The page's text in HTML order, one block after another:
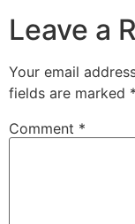
Leave a
Your email
fields are marked *
Comment *